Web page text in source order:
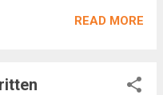
The blood pooling around
to understand why; her
READ MORE